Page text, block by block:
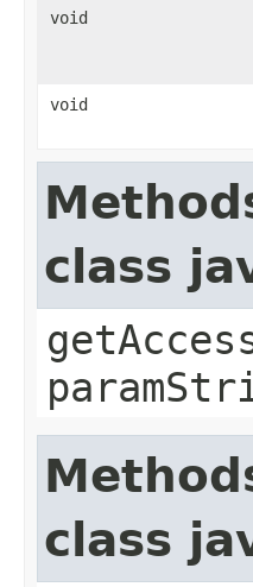
void
void
class
class